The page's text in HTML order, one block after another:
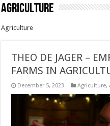
Agriculture
Agriculture
THEO DE JAGER –
FARMS IN
December 5, 2023 Agriculture,